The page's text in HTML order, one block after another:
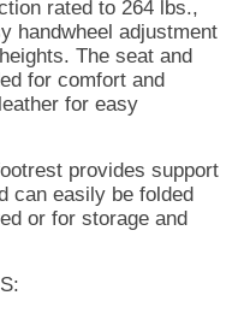
rated to 264 lbs.,
handwheel adjustment
The seat and
for comfort and
for easy
provides support
can easily be folded
or for storage and